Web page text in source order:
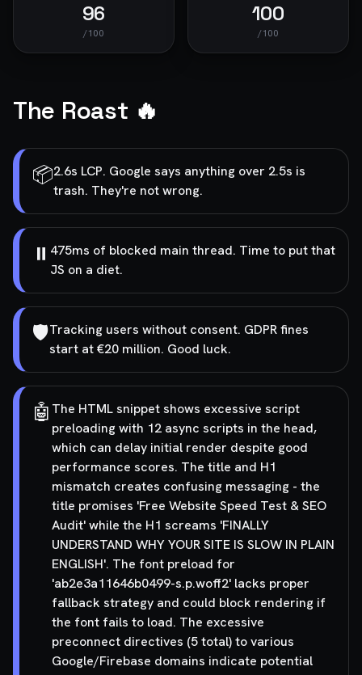
96
/100
100
/100
The Roast 🔥
📦2.6s LCP. Google says anything over 2.5s is
trash. They're not wrong.
⏸️ 475ms of blocked main thread. Time to put that
JS on a diet.
🛡️Tracking users without consent. GDPR fines
start at €20 million. Good luck.
🤖 The HTML snippet shows excessive script
preloading with 12 async scripts in the head,
which can delay initial render despite good
performance scores. The title and H1
mismatch creates confusing messaging - the
title promises 'Free Website Speed Test & SEO
Audit' while the H1 screams 'FINALLY
UNDERSTAND WHY YOUR SITE IS SLOW IN PLAIN
ENGLISH'. The font preload for
'ab2e3a11646b0499-s.p.woff2' lacks proper
fallback strategy and could block rendering if
the font fails to load. The excessive
preconnect directives (5 total) to various
Google/Firebase domains indicate potential